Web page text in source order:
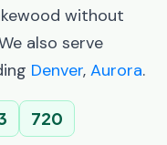
without
also serve
Denver, Aurora.
720